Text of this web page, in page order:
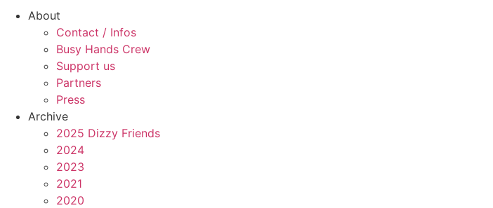
About
Contact / Infos
Busy Hands Crew
Support us
Partners
Press
Archive
2025 Dizzy Friends
2024
2023
2021
2020